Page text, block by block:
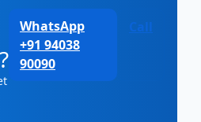
WhatsApp
+91 94038
90090
Call